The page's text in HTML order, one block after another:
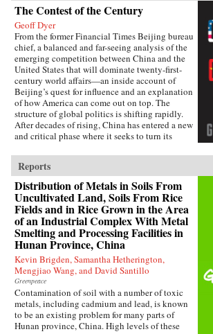
The Contest of the Century
Geoff Dyer
From the former Financial Times Beijing bureau
chief, a balanced and far-seeing analysis of the
emerging competition between China and the
United States that will dominate twenty-first-
century world affairs—an inside account of
Beijing’s quest for influence and an explanation
of how America can come out on top. The
structure of global politics is shifting rapidly.
After decades of rising, China has entered a new
and critical phase where it seeks to turn its
informed book, Geoff Dyer makes a lucid and
convincing argument that China and the United
States are now embarking on a great power–
style competition that will dominate the
century. This contest will take place in every
arena: from control of the seas, where China’s
new navy is trying to ease the United States out
of Asia and reassert its traditional leadership, to
rewriting the rules of the global economy, with
attempts to turn the renminbi into the
predominant international currency, toppling
the dominance of the U.S. dollar. And by
investing billions to send its media groups
overseas, Beijing hopes to shift the global
debate about democracy and individual rights.
Eyeing the high ground of international
Reports
Distribution of Metals in Soils From
Uncultivated Land, Soils From Rice
Fields and in Rice Grown in the Area
of an Industrial Complex With Metal
Smelting and Processing Facilities in
Hunan Province, China
Kevin Brigden, Samantha Hetherington,
Mengjiao Wang, and David Santillo
Greenpeace
Contamination of soil with a number of toxic
metals, including cadmium and lead, is known
to be an existing problem for many parts of
Hunan province, China. High levels of these